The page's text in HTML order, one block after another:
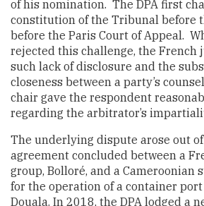
of his nomination. The DPA first
constitution of the Tribunal before
before the Paris Court of Appeal.
rejected this challenge, the French
such lack of disclosure and the
closeness between a party’s
chair gave the respondent
regarding the arbitrator’s
The underlying dispute arose out of
agreement concluded between a
group, Bolloré, and a Cameroonian
for the operation of a container
Douala. In 2018, the DPA lodged a